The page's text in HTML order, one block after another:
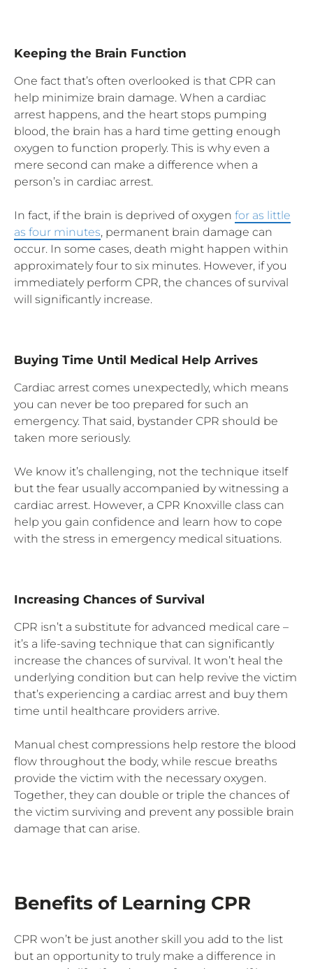
Keeping the Brain Function
One fact that’s often overlooked is that CPR can
help minimize brain damage. When a cardiac
arrest happens, and the heart stops pumping
blood, the brain has a hard time getting enough
oxygen to function properly. This is why even a
mere second can make a difference when a
person’s in cardiac arrest.
In fact, if the brain is deprived of oxygen for as little
as four minutes, permanent brain damage can
occur. In some cases, death might happen within
approximately four to six minutes. However, if you
immediately perform CPR, the chances of survival
will significantly increase.
Buying Time Until Medical Help Arrives
Cardiac arrest comes unexpectedly, which means
you can never be too prepared for such an
emergency. That said, bystander CPR should be
taken more seriously.
We know it’s challenging, not the technique itself
but the fear usually accompanied by witnessing a
cardiac arrest. However, a CPR Knoxville class can
help you gain confidence and learn how to cope
with the stress in emergency medical situations.
Increasing Chances of Survival
CPR isn’t a substitute for advanced medical care –
it’s a life-saving technique that can significantly
increase the chances of survival. It won’t heal the
underlying condition but can help revive the victim
that’s experiencing a cardiac arrest and buy them
time until healthcare providers arrive.
Manual chest compressions help restore the blood
flow throughout the body, while rescue breaths
provide the victim with the necessary oxygen.
Together, they can double or triple the chances of
the victim surviving and prevent any possible brain
damage that can arise.
Benefits of Learning CPR
CPR won’t be just another skill you add to the list
but an opportunity to truly make a difference in